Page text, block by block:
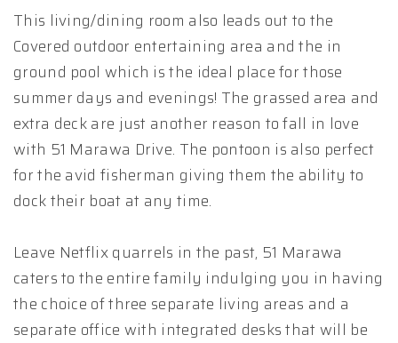
This living/dining room also leads out to the
Covered outdoor entertaining area and the in
ground pool which is the ideal place for those
summer days and evenings! The grassed area and
extra deck are just another reason to fall in love
with 51 Marawa Drive. The pontoon is also perfect
for the avid fisherman giving them the ability to
dock their boat at any time.
Leave Netflix quarrels in the past, 51 Marawa
caters to the entire family indulging you in having
the choice of three separate living areas and a
separate office with integrated desks that will be